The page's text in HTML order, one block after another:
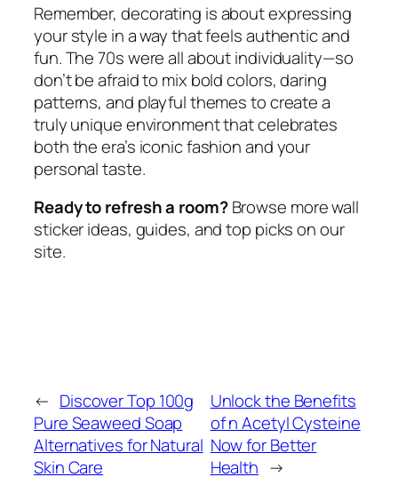
Remember, decorating is about expressing
your style in a way that feels authentic and
fun. The 70s were all about individuality—so
don’t be afraid to mix bold colors, daring
patterns, and playful themes to create a
truly unique environment that celebrates
both the era’s iconic fashion and your
personal taste.
Ready to refresh a room?Browse more wall
sticker ideas, guides, and top picks on our
site.
← Discover Top 100g
Pure Seaweed Soap
Alternatives for Natural
Skin Care
Unlock the Benefits
of n Acetyl Cysteine
Now for Better
Health →